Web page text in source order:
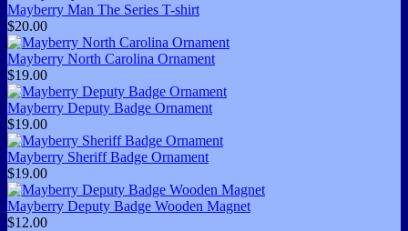
Mayberry Man The Series T-shirt
$20.00
Mayberry North Carolina Ornament
$19.00
Mayberry Deputy Badge Ornament
$19.00
Mayberry Sheriff Badge Ornament
$19.00
Mayberry Deputy Badge Wooden Magnet
$12.00